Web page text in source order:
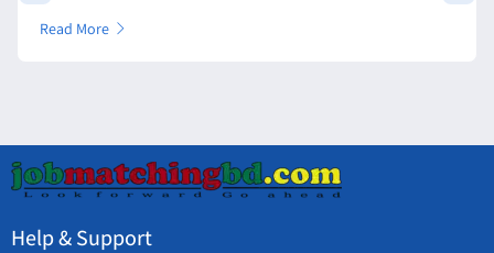
Read More
Help & Support